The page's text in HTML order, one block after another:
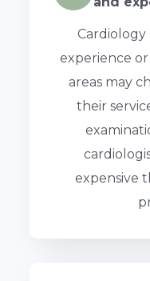
Cardiology
experience
areas may
their
expensive